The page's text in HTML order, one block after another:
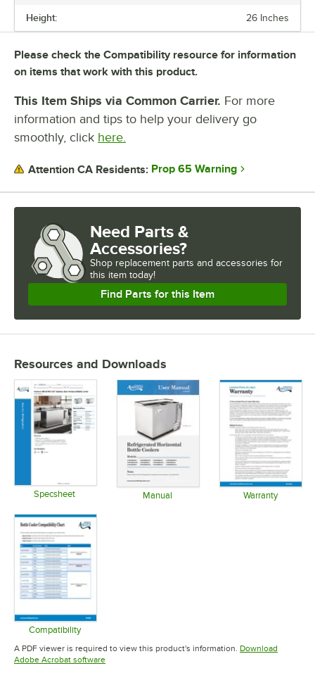
Height: 26 Inches
Please check the Compatibility resource for information
on items that work with this product.
This Item Ships via Common Carrier. For more
information and tips to help your delivery go
smoothly, click here.
Attention CA Residents: Prop 65 Warning
Need Parts &
Accessories?
Shop replacement parts and accessories for
this item today!
Find Parts for this Item
Resources and Downloads
Specsheet Manual Warranty
Compatibility
Opens in new tab
A PDF viewer is required to view this product's information. Download
Adobe Acrobat softwareOpens in new tab